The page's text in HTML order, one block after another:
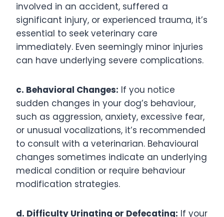
involved in an accident, suffered a
significant injury, or experienced trauma, it’s
essential to seek veterinary care
immediately. Even seemingly minor injuries
can have underlying severe complications.
c. Behavioral Changes: If you notice
sudden changes in your dog’s behaviour,
such as aggression, anxiety, excessive fear,
or unusual vocalizations, it’s recommended
to consult with a veterinarian. Behavioural
changes sometimes indicate an underlying
medical condition or require behaviour
modification strategies.
d. Difficulty Urinating or Defecating: If your